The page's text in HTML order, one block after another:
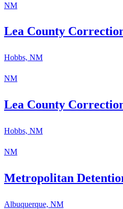
NM
​Lea County
Hobbs, NM
NM
​Lea County
Hobbs, NM
NM
Metropolitan
Albuquerque, NM